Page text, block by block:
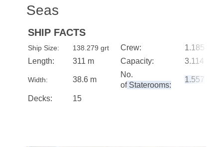
Seas
SHIP FACTS
Ship Size: 138.279 grt Crew:
1.185
Length:
311 m Capacity: 3.114
Width: 38.6 m
No.
of Staterooms:
1.557
Decks: 15